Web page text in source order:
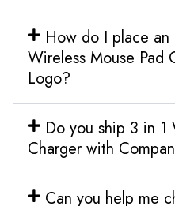
How do I place
Wireless Mouse Pad
Logo?
Do you ship 3 in 1
Charger with
Can you help me